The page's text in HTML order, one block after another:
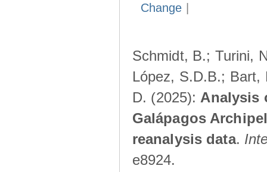
Change
Schmidt, B.; Turini,
López, S.D.B.; Bart,
D. (2025): Analysis
Galápagos
reanalysis data.
e8924.